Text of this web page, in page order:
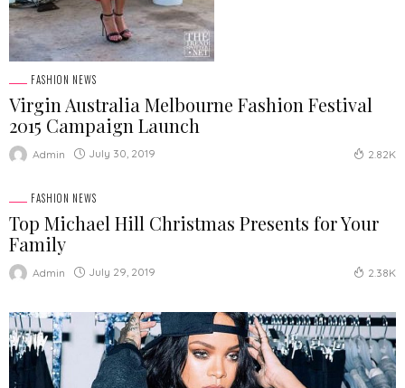
FASHION NEWS
Virgin Australia Melbourne Fashion Festival
2015 Campaign Launch
Admin July 30, 2019 2.82K
FASHION NEWS
Top Michael Hill Christmas Presents for Your
Family
Admin July 29, 2019 2.38K